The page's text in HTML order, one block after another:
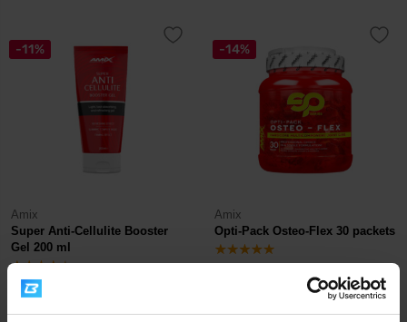
-11%
Amix
Super Anti-Cellulite Booster
Gel 200 ml
369 Kč
-14%
Amix
Opti-Pack Osteo-Flex 30 packets